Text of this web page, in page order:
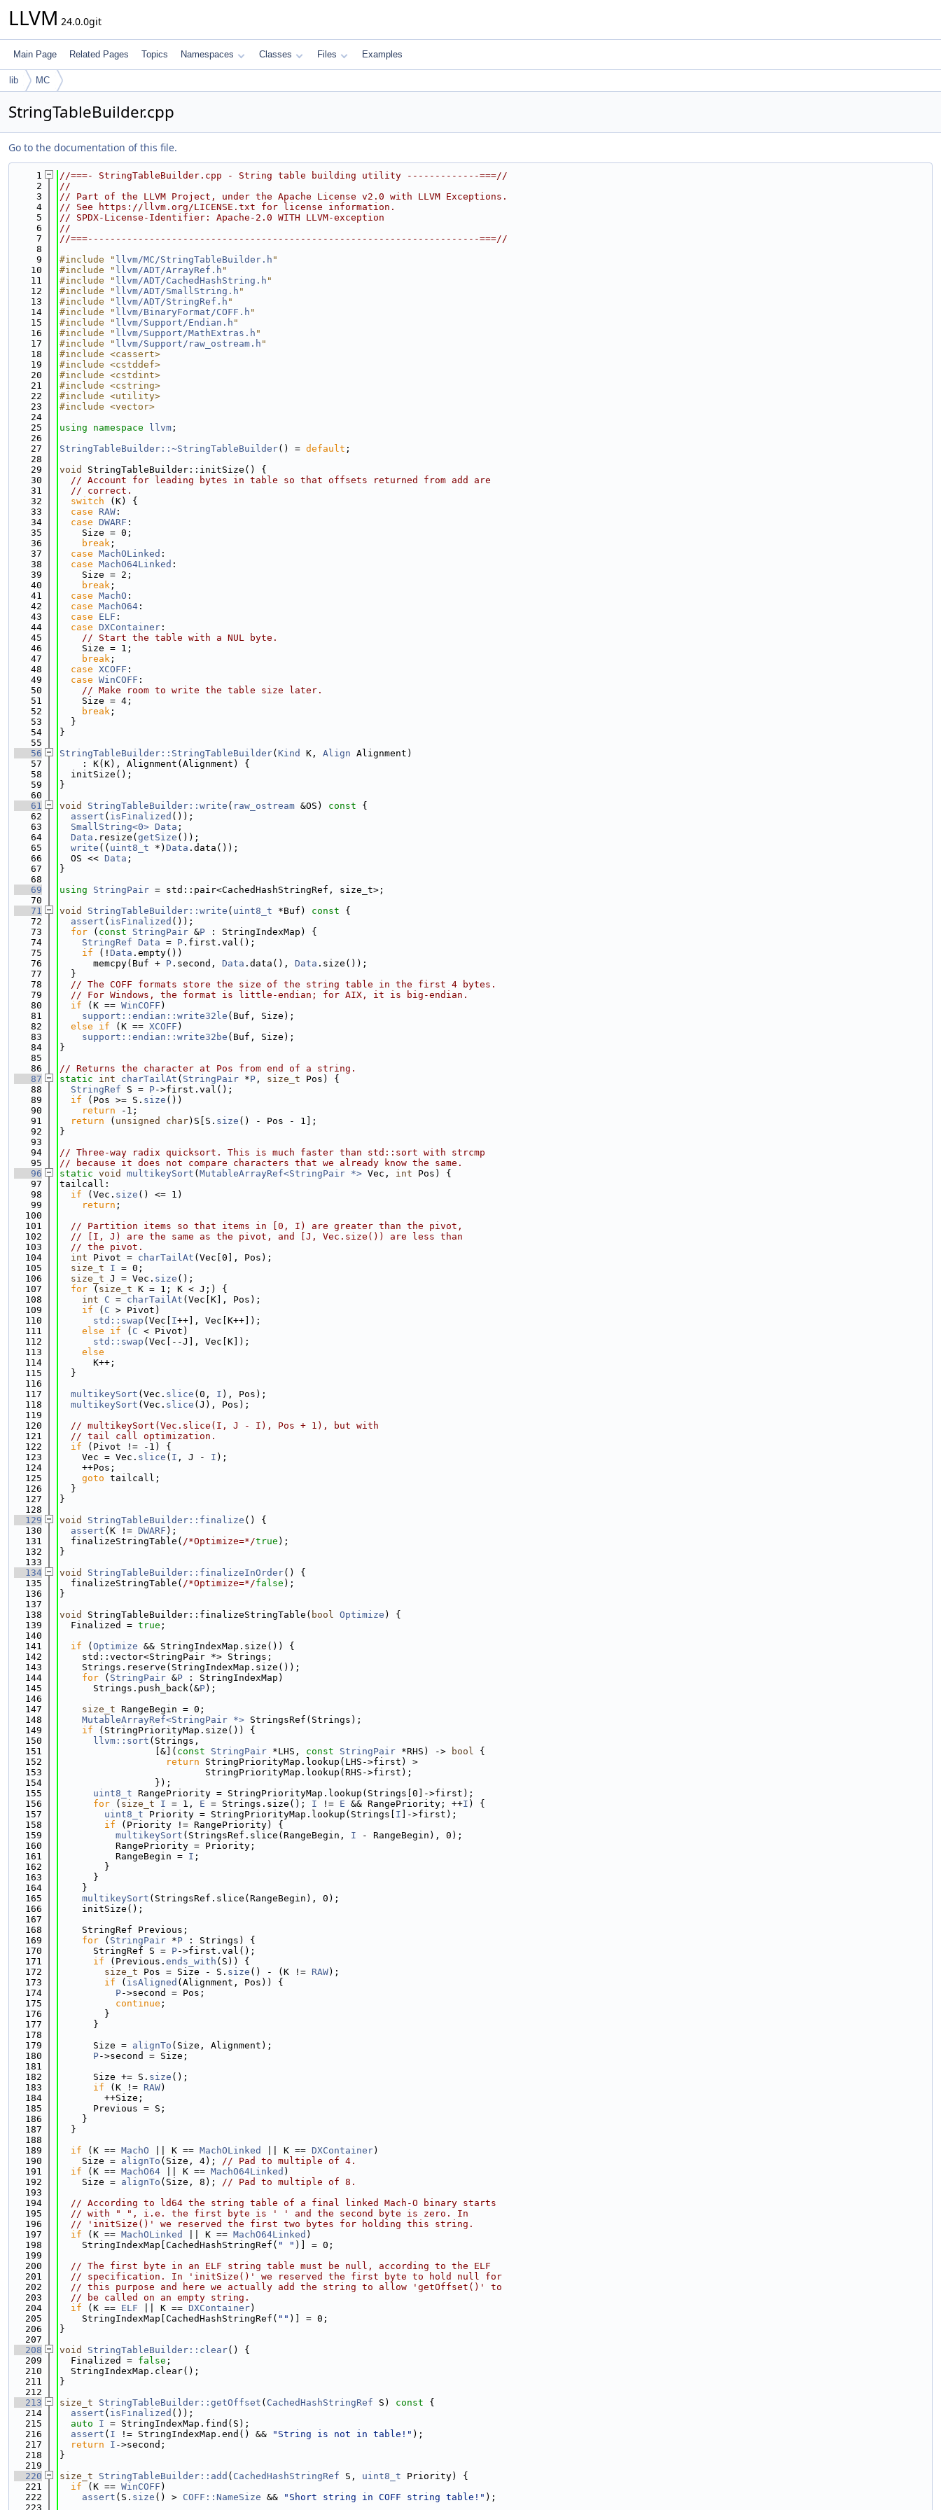
LLVM 24.0.0git
Main Page Related Pages Topics Namespaces Classes Files Examples
lib MC
StringTableBuilder.cpp
Go to the documentation of this file.
    1
//===- StringTableBuilder.cpp - String table building utility -------------===//
    2
//
    3
// Part of the LLVM Project, under the Apache License v2.0 with LLVM Exceptions.
    4
// See https://llvm.org/LICENSE.txt for license information.
    5
// SPDX-License-Identifier: Apache-2.0 WITH LLVM-exception
    6
//
    7
//===----------------------------------------------------------------------===//
    8
    9
#include " llvm/MC/StringTableBuilder.h "
   10
#include " llvm/ADT/ArrayRef.h "
   11
#include " llvm/ADT/CachedHashString.h "
   12
#include " llvm/ADT/SmallString.h "
   13
#include " llvm/ADT/StringRef.h "
   14
#include " llvm/BinaryFormat/COFF.h "
   15
#include " llvm/Support/Endian.h "
   16
#include " llvm/Support/MathExtras.h "
   17
#include " llvm/Support/raw_ostream.h "
   18
#include <cassert>
   19
#include <cstddef>
   20
#include <cstdint>
   21
#include <cstring>
   22
#include <utility>
   23
#include <vector>
   24
   25
using namespace llvm ;
   26
   27
StringTableBuilder::~StringTableBuilder() = default ;
   28
   29
void
StringTableBuilder::initSize() {
   30
// Account for leading bytes in table so that offsets returned from add are
   31
// correct.
   32
switch (K) {
   33
case RAW :
   34
case DWARF :
   35
    Size = 0;
   36
break ;
   37
case MachOLinked :
   38
case MachO64Linked :
   39
    Size = 2;
   40
break ;
   41
case MachO :
   42
case MachO64 :
   43
case ELF :
   44
case DXContainer :
   45
// Start the table with a NUL byte.
   46
    Size = 1;
   47
break ;
   48
case XCOFF :
   49
case WinCOFF :
   50
// Make room to write the table size later.
   51
    Size = 4;
   52
break ;
   53
  }
   54
}
   55
   56
StringTableBuilder::StringTableBuilder( Kind K, Align Alignment)
   57
    : K(K), Alignment(Alignment) {
   58
  initSize();
   59
}
   60
   61
void StringTableBuilder::write ( raw_ostream &OS) const {
   62
assert ( isFinalized ());
   63
SmallString<0> Data ;
   64
Data .resize( getSize ());
   65
write (( uint8_t *) Data .data());
   66
  OS <<
Data ;
   67
}
   68
   69
using StringPair = std::pair<CachedHashStringRef, size_t>;
   70
   71
void StringTableBuilder::write ( uint8_t *Buf) const {
   72
assert ( isFinalized ());
   73
for ( const StringPair &P : StringIndexMap) {
   74
StringRef Data = P .first.val();
   75
if (! Data .empty())
   76
      memcpy(Buf +
P .second, Data .data(), Data .size());
   77
  }
   78
// The COFF formats store the size of the string table in the first 4 bytes.
   79
// For Windows, the format is little-endian; for AIX, it is big-endian.
   80
if (K == WinCOFF )
   81
support::endian::write32le (Buf, Size);
   82
else if (K == XCOFF )
   83
support::endian::write32be (Buf, Size);
   84
}
   85
   86
// Returns the character at Pos from end of a string.
   87
static int charTailAt ( StringPair *P , size_t Pos) {
   88
StringRef S = P->first.val();
   89
if (Pos >= S. size ())
   90
return -1;
   91
return ( unsigned char)S[S. size () - Pos - 1];
   92
}
   93
   94
// Three-way radix quicksort. This is much faster than std::sort with strcmp
   95
// because it does not compare characters that we already know the same.
   96
static void multikeySort ( MutableArrayRef<StringPair *> Vec, int Pos) {
   97
tailcall:
   98
if (Vec. size () <= 1)
   99
return ;
  100
  101
// Partition items so that items in [0, I) are greater than the pivot,
  102
// [I, J) are the same as the pivot, and [J, Vec.size()) are less than
  103
// the pivot.
  104
int Pivot = charTailAt (Vec[0], Pos);
  105
size_t I = 0;
  106
size_t J = Vec. size ();
  107
for ( size_t K = 1; K < J;) {
  108
int C = charTailAt (Vec[K], Pos);
  109
if ( C > Pivot)
  110
std::swap (Vec[ I++], Vec[K++]);
  111
else if ( C < Pivot)
  112
std::swap (Vec[--J], Vec[K]);
  113
else
  114
      K++;
  115
  }
  116
  117
multikeySort (Vec. slice (0, I ), Pos);
  118
multikeySort (Vec. slice (J), Pos);
  119
  120
// multikeySort(Vec.slice(I, J - I), Pos + 1), but with
  121
// tail call optimization.
  122
if (Pivot != -1) {
  123
    Vec = Vec.
slice ( I , J - I );
  124
    ++Pos;
  125
goto tailcall;
  126
  }
  127
}
  128
  129
void StringTableBuilder::finalize () {
  130
assert (K != DWARF );
  131
  finalizeStringTable(
/*Optimize=*/true );
  132
}
  133
  134
void StringTableBuilder::finalizeInOrder() {
  135
  finalizeStringTable(
/*Optimize=*/false );
  136
}
  137
  138
void StringTableBuilder::finalizeStringTable( bool Optimize ) {
  139
  Finalized =
true ;
  140
  141
if ( Optimize && StringIndexMap.size()) {
  142
    std::vector<StringPair *> Strings;
  143
    Strings.reserve(StringIndexMap.size());
  144
for ( StringPair &P : StringIndexMap)
  145
      Strings.push_back(&
P);
  146
  147
size_t RangeBegin = 0;
  148
MutableArrayRef<StringPair *> StringsRef(Strings);
  149
if (StringPriorityMap.size()) {
  150
llvm::sort (Strings,
  151
                 [&](
const StringPair *LHS, const StringPair *RHS) -> bool {
  152
return StringPriorityMap.lookup(LHS->first) >
  153
                          StringPriorityMap.lookup(RHS->first);
  154
                 });
  155
uint8_t RangePriority = StringPriorityMap.lookup(Strings[0]->first);
  156
for ( size_t I = 1, E = Strings.size(); I != E && RangePriority; ++I ) {
  157
uint8_t Priority = StringPriorityMap.lookup(Strings[ I ]->first);
  158
if (Priority != RangePriority) {
  159
multikeySort (StringsRef.slice(RangeBegin, I - RangeBegin), 0);
  160
          RangePriority = Priority;
  161
          RangeBegin =
I ;
  162
        }
  163
      }
  164
    }
  165
multikeySort (StringsRef.slice(RangeBegin), 0);
  166
    initSize();
  167
  168
    StringRef Previous;
  169
for ( StringPair *P : Strings) {
  170
      StringRef S =
P->first.val();
  171
if (Previous. ends_with (S)) {
  172
size_t Pos = Size - S. size () - (K != RAW);
  173
if ( isAligned (Alignment, Pos)) {
  174
P->second = Pos;
  175
continue ;
  176
        }
  177
      }
  178
  179
      Size =
alignTo (Size, Alignment);
  180
P->second = Size;
  181
  182
      Size += S.
size ();
  183
if (K != RAW)
  184
        ++Size;
  185
      Previous = S;
  186
    }
  187
  }
  188
  189
if (K == MachO || K == MachOLinked || K == DXContainer)
  190
    Size =
alignTo (Size, 4); // Pad to multiple of 4.
  191
if (K == MachO64 || K == MachO64Linked )
  192
    Size =
alignTo (Size, 8); // Pad to multiple of 8.
  193
  194
// According to ld64 the string table of a final linked Mach-O binary starts
  195
// with " ", i.e. the first byte is ' ' and the second byte is zero. In
  196
// 'initSize()' we reserved the first two bytes for holding this string.
  197
if (K == MachOLinked || K == MachO64Linked )
  198
    StringIndexMap[CachedHashStringRef(
" " )] = 0;
  199
  200
// The first byte in an ELF string table must be null, according to the ELF
  201
// specification. In 'initSize()' we reserved the first byte to hold null for
  202
// this purpose and here we actually add the string to allow 'getOffset()' to
  203
// be called on an empty string.
  204
if (K == ELF || K == DXContainer)
  205
    StringIndexMap[CachedHashStringRef(
"" )] = 0;
  206
}
  207
  208
void StringTableBuilder::clear() {
  209
  Finalized =
false ;
  210
  StringIndexMap.clear();
  211
}
  212
  213
size_t StringTableBuilder::getOffset ( CachedHashStringRef S) const {
  214
assert ( isFinalized ());
  215
auto I = StringIndexMap.find(S);
  216
assert ( I != StringIndexMap.end() && "String is not in table!" );
  217
return I ->second;
  218
}
  219
  220
size_t StringTableBuilder::add ( CachedHashStringRef S, uint8_t Priority) {
  221
if (K == WinCOFF )
  222
assert (S. size () > COFF::NameSize && "Short string in COFF string table!" );
  223